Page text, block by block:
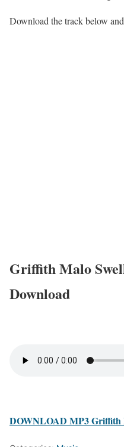
Download the track below
Griffith Malo
Download
DOWNLOAD MP3 Griffith